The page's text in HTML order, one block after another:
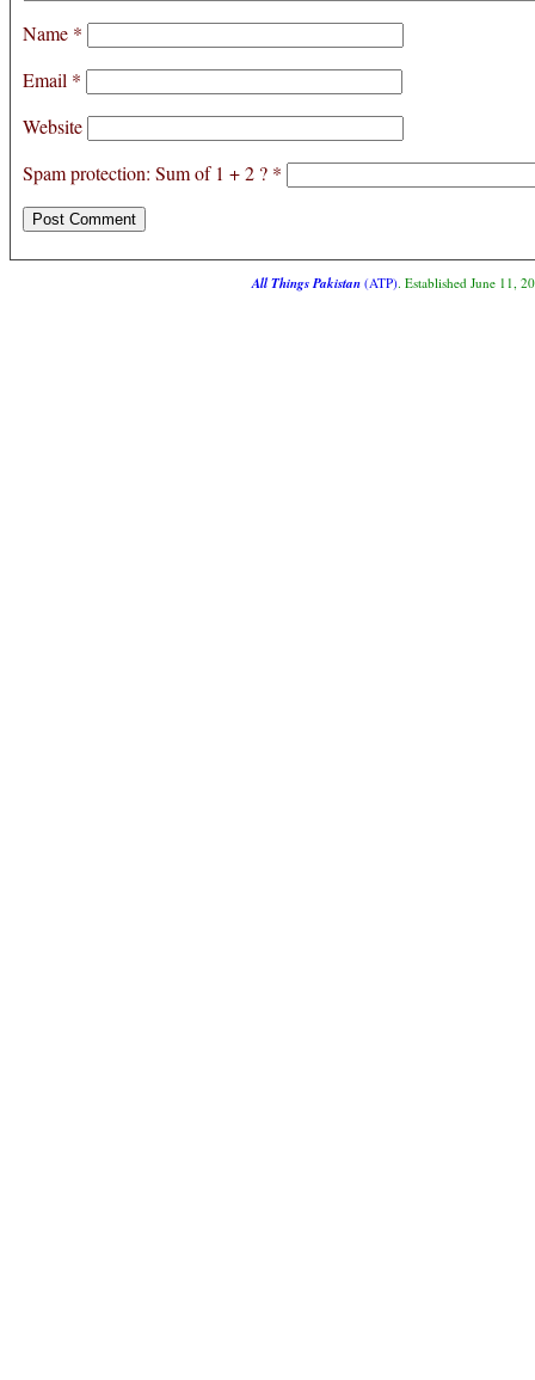
Name *
Email *
Website
Spam protection: Sum of 1 + 2 ? *
All Things Pakistan(ATP). Established June 11,